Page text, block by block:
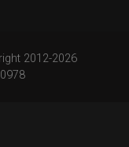
2012-2026